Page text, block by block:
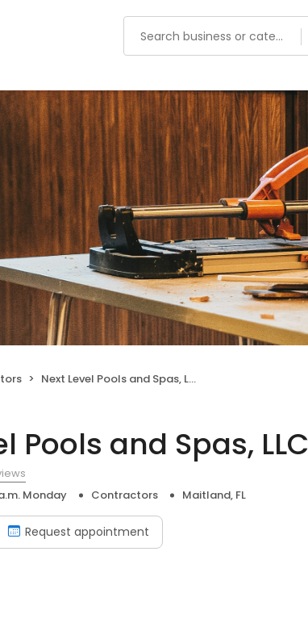
Next Level Pools and Spas, LLC
Pools and Spas, LLC
Monday Contractors Maitland, FL
Request appointment